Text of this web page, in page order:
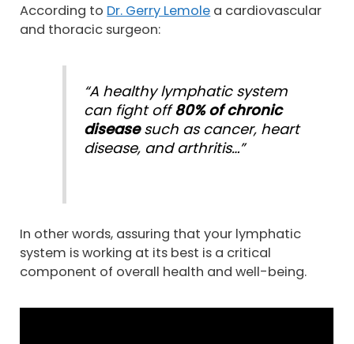
According to Dr. Gerry Lemole a cardiovascular
and thoracic surgeon:
“A healthy lymphatic system
can fight off80% of chronic
diseasesuch as cancer, heart
disease, and arthritis…”
In other words, assuring that your lymphatic
system is working at its best is a critical
component of overall health and well-being.